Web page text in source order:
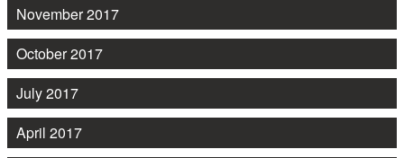
November 2017
October 2017
July 2017
April 2017